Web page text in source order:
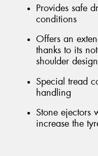
Provides safe
conditions
Offers an
thanks to its
shoulder design
Special tread
handling
Stone ejectors
increase the